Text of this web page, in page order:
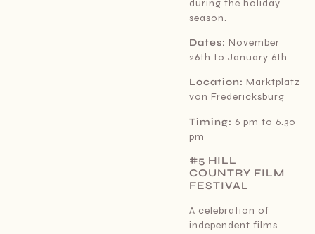
during the holiday
season.
Dates: November
26th to January 6th
Location: Marktplatz
von Fredericksburg
Timing: 6 pm to 6.30
pm
#5 HILL
COUNTRY FILM
FESTIVAL
A celebration of
independent films